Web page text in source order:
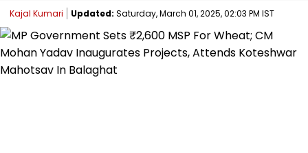
Kajal Kumari Updated: Saturday, March 01, 2025, 02:03 PM IST